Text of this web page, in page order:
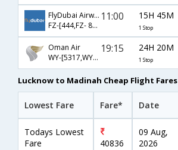
FlyDubai Airways
FZ-[444,FZ- 891]
11:00 15H 45M
1 Stop
Oman Air
WY-[5317,WY- 679]
19:15 24H 20M
1 Stop
Lucknow to Madinah Cheap Flight Fares
Lowest Fare Fare* Date
Todays Lowest
Fare
40836
09 Aug,
2026